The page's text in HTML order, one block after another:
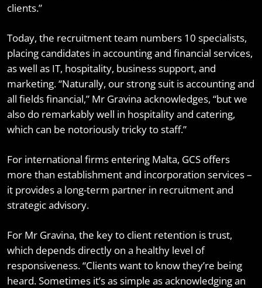
clients.”
Today, the recruitment team numbers 10 specialists,
placing candidates in accounting and financial services,
as well as IT, hospitality, business support, and
marketing. “Naturally, our strong suit is accounting and
all fields financial,” Mr Gravina acknowledges, “but we
also do remarkably well in hospitality and catering,
which can be notoriously tricky to staff.”
For international firms entering Malta, GCS offers
more than establishment and incorporation services –
it provides a long-term partner in recruitment and
strategic advisory.
For Mr Gravina, the key to client retention is trust,
which depends directly on a healthy level of
responsiveness. “Clients want to know they’re being
heard. Sometimes it’s as simple as acknowledging an